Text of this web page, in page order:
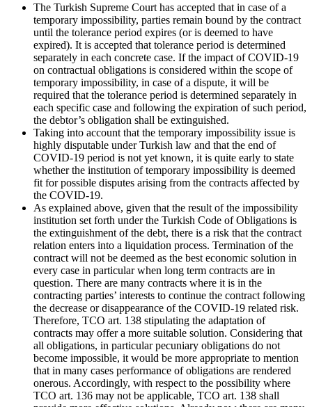
The Turkish Supreme Court has accepted that in case of a
temporary impossibility, parties remain bound by the contract
until the tolerance period expires (or is deemed to have
expired). It is accepted that tolerance period is determined
separately in each concrete case. If the impact of COVID-19
on contractual obligations is considered within the scope of
temporary impossibility, in case of a dispute, it will be
required that the tolerance period is determined separately in
each specific case and following the expiration of such period,
the debtor’s obligation shall be extinguished.
Taking into account that the temporary impossibility issue is
highly disputable under Turkish law and that the end of
COVID-19 period is not yet known, it is quite early to state
whether the institution of temporary impossibility is deemed
fit for possible disputes arising from the contracts affected by
the COVID-19.
As explained above, given that the result of the impossibility
institution set forth under the Turkish Code of Obligations is
the extinguishment of the debt, there is a risk that the contract
relation enters into a liquidation process. Termination of the
contract will not be deemed as the best economic solution in
every case in particular when long term contracts are in
question. There are many contracts where it is in the
contracting parties’ interests to continue the contract following
the decrease or disappearance of the COVID-19 related risk.
Therefore, TCO art. 138 stipulating the adaptation of
contracts may offer a more suitable solution. Considering that
all obligations, in particular pecuniary obligations do not
become impossible, it would be more appropriate to mention
that in many cases performance of obligations are rendered
onerous. Accordingly, with respect to the possibility where
TCO art. 136 may not be applicable, TCO art. 138 shall